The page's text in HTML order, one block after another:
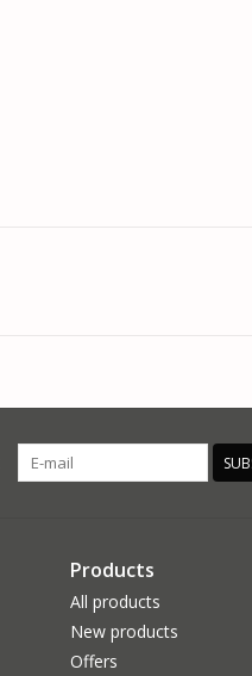
Products
All products
New products
Offers